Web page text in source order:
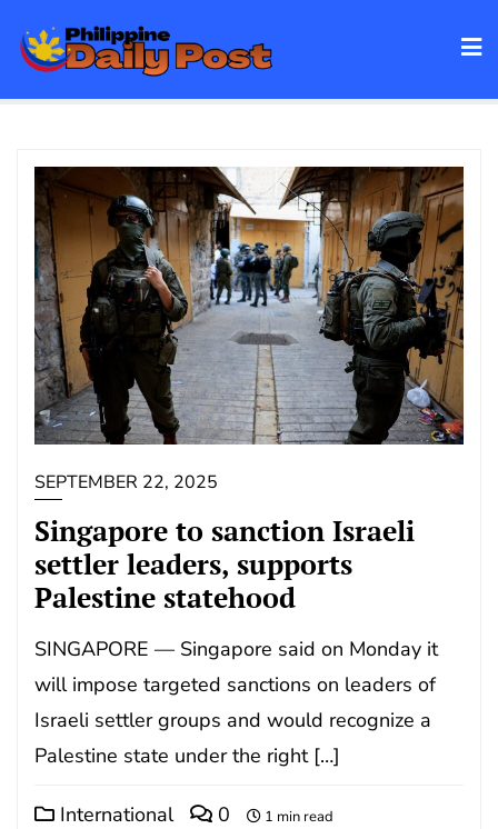
SEPTEMBER 22, 2025
Singapore to sanction Israeli
settler leaders, supports
Palestine statehood
SINGAPORE — Singapore said on Monday it
will impose targeted sanctions on leaders of
Israeli settler groups and would recognize a
Palestine state under the right […]
International 0 1 min read